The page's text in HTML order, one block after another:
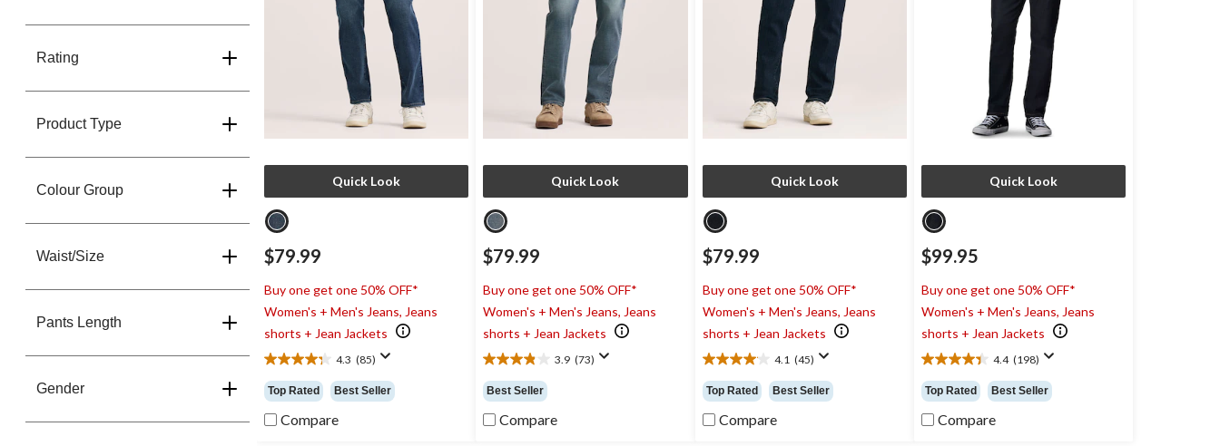
Rating
Product Type
Colour Group
Waist/Size
Pants Length
Gender
Quick Look
$79.99
Buy one get one 50% OFF*
Women's + Men's Jeans, Jeans
shorts + Jean Jackets
4.3 (85)
4.3
out
of
5
Top Rated Best Seller
Compare
Quick Look
$79.99
Buy one get one 50% OFF*
Women's + Men's Jeans, Jeans
shorts + Jean Jackets
3.9 (73)
3.9
out
of
5
Best Seller
Compare
Quick Look
$79.99
Buy one get one 50% OFF*
Women's + Men's Jeans, Jeans
shorts + Jean Jackets
4.1 (45)
4.1
out
of
5
Top Rated Best Seller
Compare
Quick Look
$99.95
Buy one get one 50% OFF*
Women's + Men's Jeans, Jeans
shorts + Jean Jackets
4.4 (198)
4.4
out
of
5
Top Rated Best Seller
Compare